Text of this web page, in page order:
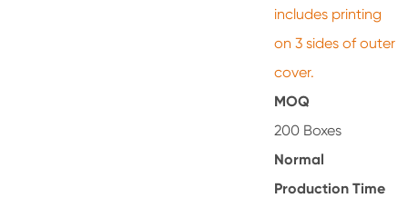
includes printing
on 3 sides of outer
cover.
MOQ
200 Boxes
Normal
Production Time